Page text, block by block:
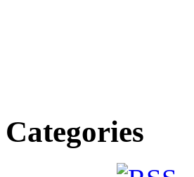
Categories